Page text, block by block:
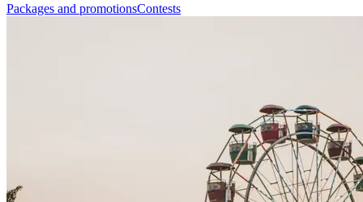
Packages and promotionsContests